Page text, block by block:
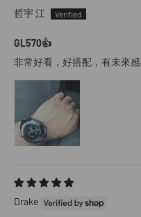
哲宇 江
GL570👍
非常好看，好搭配，有未來感
Drake